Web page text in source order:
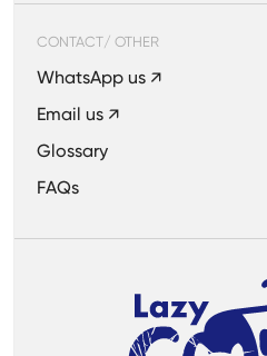
CONTACT/ OTHER
WhatsApp us ↗
Email us ↗
Glossary
FAQs